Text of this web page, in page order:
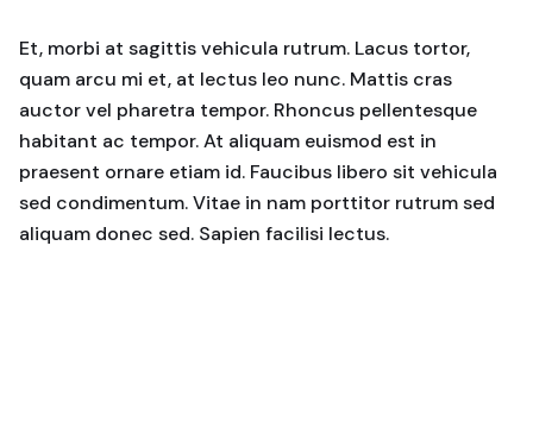
Et, morbi at sagittis vehicula rutrum. Lacus tortor,
quam arcu mi et, at lectus leo nunc. Mattis cras
auctor vel pharetra tempor. Rhoncus pellentesque
habitant ac tempor. At aliquam euismod est in
praesent ornare etiam id. Faucibus libero sit vehicula
sed condimentum. Vitae in nam porttitor rutrum sed
aliquam donec sed. Sapien facilisi lectus.